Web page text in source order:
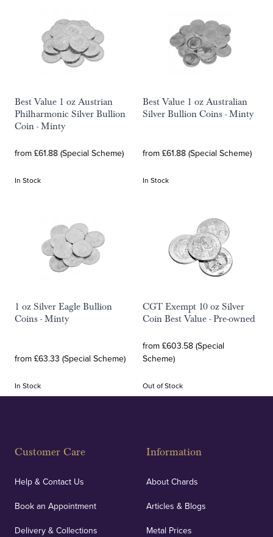
Best Value 1 oz Austrian
Philharmonic Silver Bullion
Coin - Minty
from £61.88 (Special Scheme)
In Stock
Best Value 1 oz Australian
Silver Bullion Coins - Minty
from £61.88 (Special Scheme)
In Stock
1 oz Silver Eagle Bullion
Coins - Minty
from £63.33 (Special Scheme)
In Stock
CGT Exempt 10 oz Silver
Coin Best Value - Pre-owned
from £603.58 (Special
Scheme)
Out of Stock
Customer Care
Help & Contact Us
Book an Appointment
Delivery & Collections
Information
About Chards
Articles & Blogs
Metal Prices